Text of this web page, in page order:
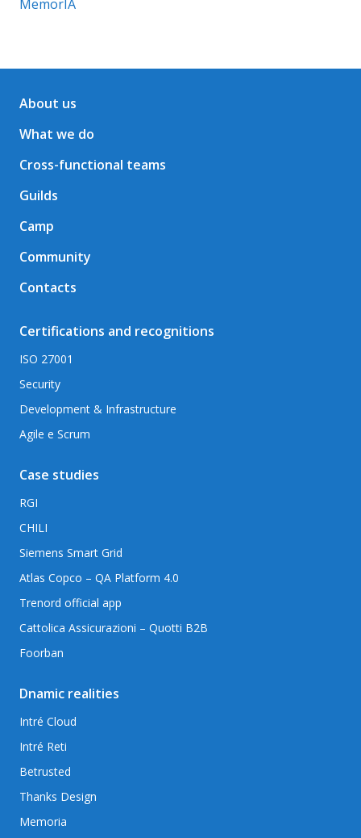
MemorIA
About us
What we do
Cross-functional teams
Guilds
Camp
Community
Contacts
Certifications and recognitions
ISO 27001
Security
Development & Infrastructure
Agile e Scrum
Case studies
RGI
CHILI
Siemens Smart Grid
Atlas Copco – QA Platform 4.0
Trenord official app
Cattolica Assicurazioni – Quotti B2B
Foorban
Dnamic realities
Intré Cloud
Intré Reti
Betrusted
Thanks Design
Memoria